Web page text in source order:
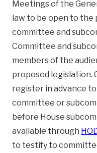
Meetings of the
law to be open to the
committee and
Committee and
members of the
proposed legislation.
register in advance
committee or
before House
available through
to testify to